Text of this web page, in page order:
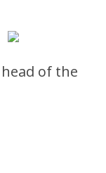
of the